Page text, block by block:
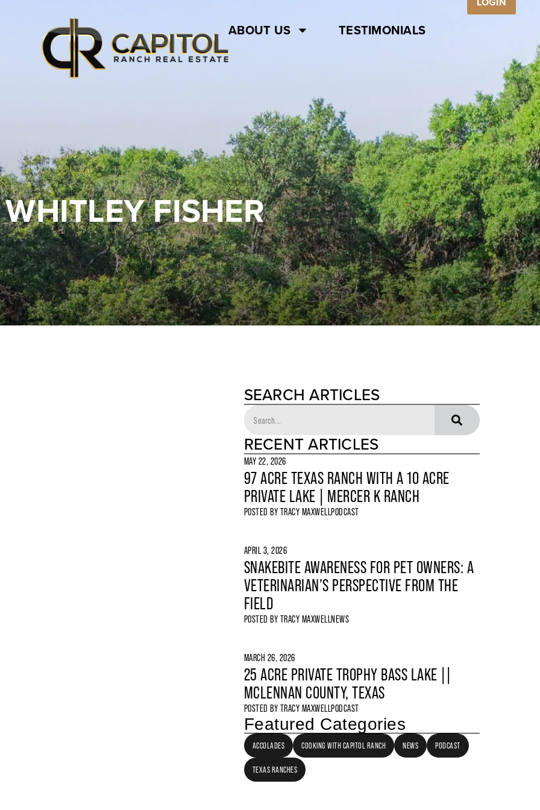
ABOUT US TESTIMONIALS
WHITLEY FISHER
SEARCH ARTICLES
RECENT ARTICLES
MAY 22, 2026
97 ACRE TEXAS RANCH WITH A 10 ACRE
PRIVATE LAKE | MERCER K RANCH
POSTED BY TRACY MAXWELLPODCAST
APRIL 3, 2026
SNAKEBITE AWARENESS FOR PET OWNERS: A
VETERINARIAN’S PERSPECTIVE FROM THE
FIELD
POSTED BY TRACY MAXWELLNEWS
MARCH 26, 2026
25 ACRE PRIVATE TROPHY BASS LAKE ||
MCLENNAN COUNTY, TEXAS
POSTED BY TRACY MAXWELLPODCAST
Featured Categories
ACCOLADES COOKING WITH CAPITOL RANCH NEWS PODCAST
TEXAS RANCHES